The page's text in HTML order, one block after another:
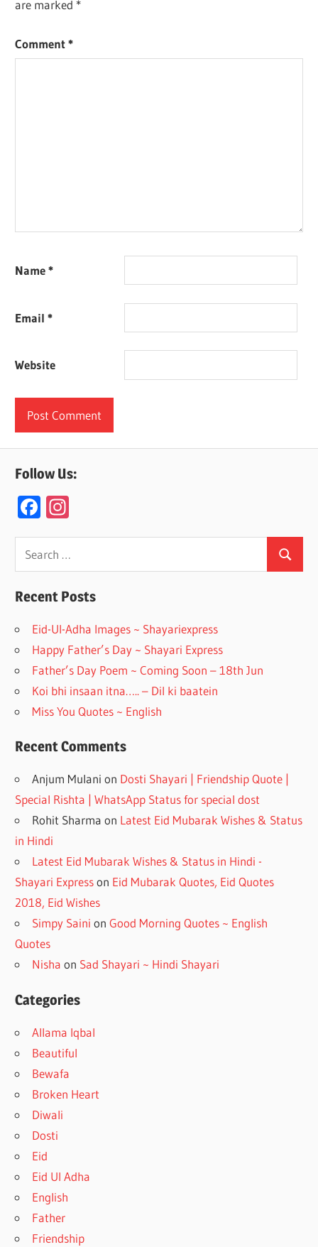
are marked *
Comment*
Name*
Email*
Website
Follow Us:
F
ac
e
b
o
o
k
st
a
gr
a
m
Search
for:
Search
Recent Posts
Eid-Ul-Adha Images ~ Shayariexpress
Happy Father’s Day ~ Shayari Express
Father’s Day Poem ~ Coming Soon – 18th Jun
Koi bhi insaan itna….. – Dil ki baatein
Miss You Quotes ~ English
Recent Comments
Anjum Mulani on Dosti Shayari | Friendship Quote |
Special Rishta | WhatsApp Status for special dost
Rohit Sharma on Latest Eid Mubarak Wishes & Status
in Hindi
Latest Eid Mubarak Wishes & Status in Hindi -
Shayari Expresson Eid Mubarak Quotes, Eid Quotes
2018, Eid Wishes
Simpy Saini onGood Morning Quotes ~ English
Quotes
Nisha on Sad Shayari ~ Hindi Shayari
Categories
Allama Iqbal
Beautiful
Bewafa
Broken Heart
Diwali
Dosti
Eid
Eid Ul Adha
English
Father
Friendship